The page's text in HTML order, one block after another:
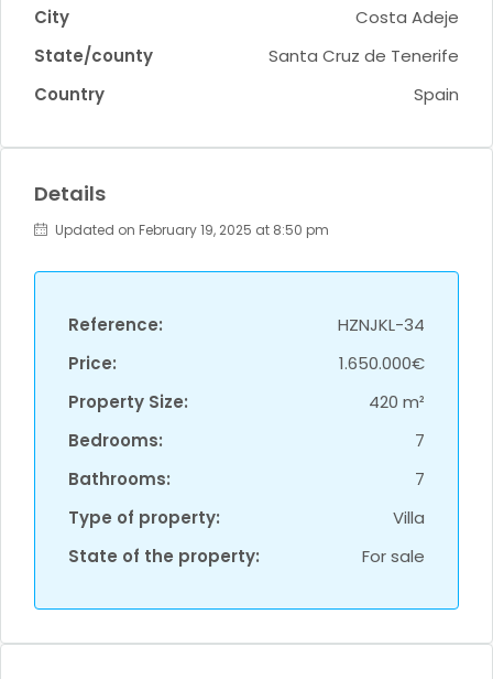
City
Costa Adeje
State/county
Santa Cruz de Tenerife
Country
Spain
Details
Updated on February 19, 2025 at 8:50 pm
Reference:
HZNJKL-34
Price:
1.650.000€
Property Size:
420 m²
Bedrooms:
7
Bathrooms:
7
Type of property:
Villa
State of the property:
For sale